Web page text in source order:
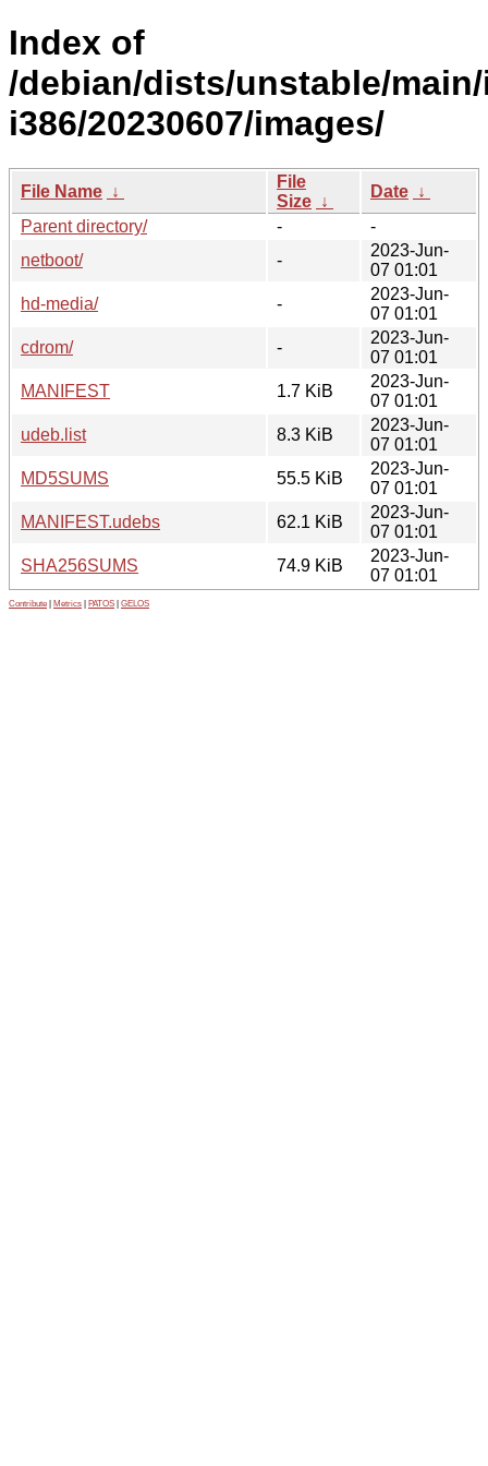
Index of
/debian/dists/unstable/
i386/20230607/images/
File Name ↓
File
Size ↓
Date ↓
Parent directory/
-
-
netboot/
-
2023-Jun-
07 01:01
hd-media/
-
2023-Jun-
07 01:01
cdrom/
-
2023-Jun-
07 01:01
MANIFEST
1.7 KiB
2023-Jun-
07 01:01
udeb.list
8.3 KiB
2023-Jun-
07 01:01
MD5SUMS
55.5 KiB
2023-Jun-
07 01:01
MANIFEST.udebs
62.1 KiB
2023-Jun-
07 01:01
SHA256SUMS
74.9 KiB
2023-Jun-
07 01:01
Contribute Metrics PATOS GELOS